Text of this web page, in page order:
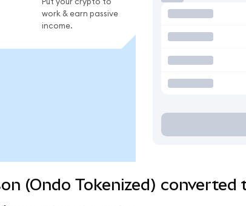
work & earn passive
income.
(Ondo Tokenized)